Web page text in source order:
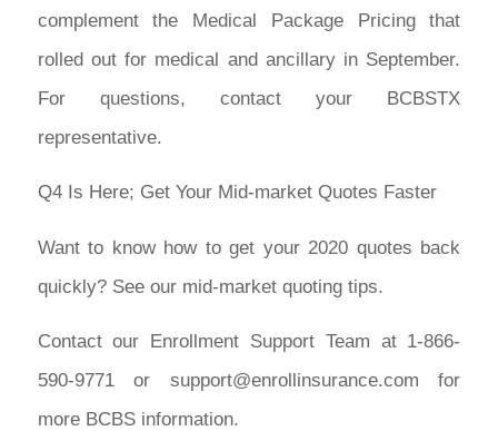
complement the Medical Package Pricing that
rolled out for medical and ancillary in September.
For questions, contact your BCBSTX
representative.
Q4 Is Here; Get Your Mid-market Quotes Faster
Want to know how to get your 2020 quotes back
quickly? See our mid-market quoting tips.
Contact our Enrollment Support Team at 1-866-
590-9771 or support@enrollinsurance.com for
more BCBS information.